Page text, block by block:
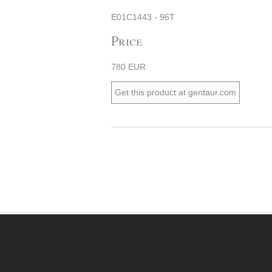
E01C1443 - 96T
Price
780 EUR
Get this product at gentaur.com